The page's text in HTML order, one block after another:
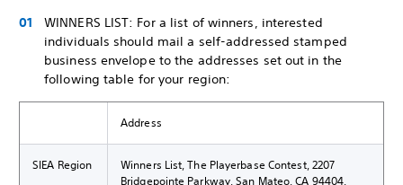
WINNERS LIST: For a list of winners, interested
individuals should mail a self-addressed stamped
business envelope to the addresses set out in the
following table for your region:
Address
SIEA Region
Winners List, The Playerbase Contest, 2207
Bridgepointe Parkway, San Mateo, CA 94404,